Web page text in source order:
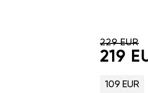
229 EUR
219
109 EUR